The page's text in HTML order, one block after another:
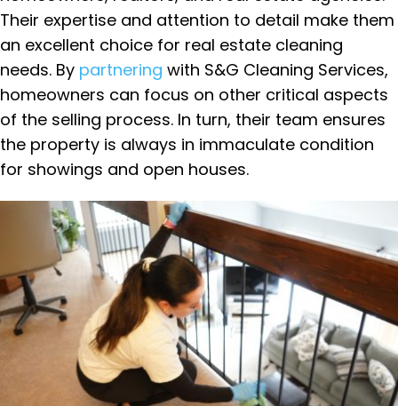
Their expertise and attention to detail make them
an excellent choice for real estate cleaning
needs. By partnering with S&G Cleaning Services,
homeowners can focus on other critical aspects
of the selling process. In turn, their team ensures
the property is always in immaculate condition
for showings and open houses.